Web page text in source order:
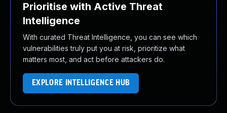
Prioritise with Active Threat
Intelligence
With curated Threat Intelligence, you can see which
vulnerabilities truly put you at risk, prioritize what
matters most, and act before attackers do.
EXPLORE INTELLIGENCE HUB